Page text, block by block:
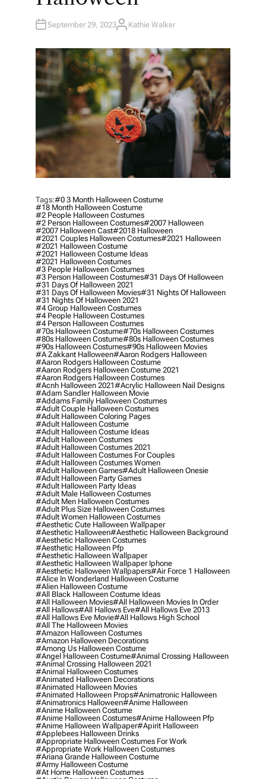
September 29, 2023A
H
O
R
Kathie Walker
Tags:#0 3 Month Halloween Costume
#18 Month Halloween Costume
#2 People Halloween Costumes
#2 Person Halloween Costumes#2007 Halloween
#2007 Halloween Cast#2018 Halloween
#2021 Couples Halloween Costumes#2021 Halloween
#2021 Halloween Costume
#2021 Halloween Costume Ideas
#2021 Halloween Costumes
#3 People Halloween Costumes
#3 Person Halloween Costumes#31 Days Of Halloween
#31 Days Of Halloween 2021
#31 Days Of Halloween Movies#31 Nights Of Halloween
#31 Nights Of Halloween 2021
#4 Group Halloween Costumes
#4 People Halloween Costumes
#4 Person Halloween Costumes
#70s Halloween Costume#70s Halloween Costumes
#80s Halloween Costume#80s Halloween Costumes
#90s Halloween Costumes#90s Halloween Movies
#a Zakkant Halloween#aaron Rodgers Halloween
#aaron Rodgers Halloween Costume
#aaron Rodgers Halloween Costume 2021
#aaron Rodgers Halloween Costumes
#acnh Halloween 2021#acrylic Halloween Nail Designs
#adam Sandler Halloween Movie
#addams Family Halloween Costumes
#adult Couple Halloween Costumes
#adult Halloween Coloring Pages
#adult Halloween Costume
#adult Halloween Costume Ideas
#adult Halloween Costumes
#adult Halloween Costumes 2021
#adult Halloween Costumes For Couples
#adult Halloween Costumes Women
#adult Halloween Games#adult Halloween Onesie
#adult Halloween Party Games
#adult Halloween Party Ideas
#adult Male Halloween Costumes
#adult Men Halloween Costumes
#adult Plus Size Halloween Costumes
#adult Women Halloween Costumes
#aesthetic Cute Halloween Wallpaper
#aesthetic Halloween#aesthetic Halloween Background
#aesthetic Halloween Costumes
#aesthetic Halloween Pfp
#aesthetic Halloween Wallpaper
#aesthetic Halloween Wallpaper Iphone
#aesthetic Halloween Wallpapers#air Force 1 Halloween
#alice In Wonderland Halloween Costume
#alien Halloween Costume
#all Black Halloween Costume Ideas
#all Halloween Movies#all Halloween Movies In Order
#all Hallows#all Hallows Eve#all Hallows Eve 2013
#all Hallows Eve Movie#all Hallows High School
#all The Halloween Movies
#amazon Halloween Costumes
#amazon Halloween Decorations
#among Us Halloween Costume
#angel Halloween Costume#animal Crossing Halloween
#animal Crossing Halloween 2021
#animal Halloween Costumes
#animated Halloween Decorations
#animated Halloween Movies
#animated Halloween Props#animatronic Halloween
#animatronics Halloween#anime Halloween
#anime Halloween Costume
#anime Halloween Costumes#anime Halloween Pfp
#anime Halloween Wallpaper#apirit Halloween
#applebees Halloween Drinks
#appropriate Halloween Costumes For Work
#appropriate Work Halloween Costumes
#ariana Grande Halloween Costume
#army Halloween Costume
#at Home Halloween Costumes